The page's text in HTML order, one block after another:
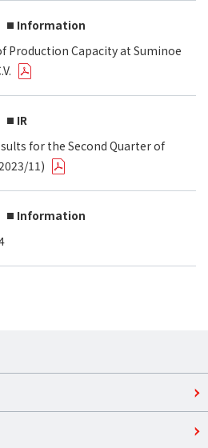
Information
Production Capacity at Suminoe
IR
for the Second Quarter of
11)
Information